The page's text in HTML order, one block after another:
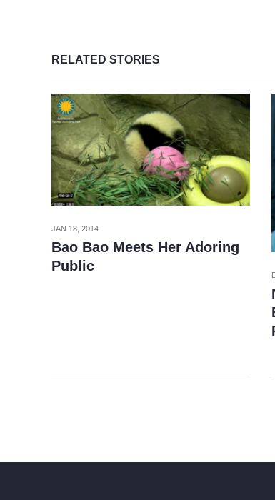
RELATED STORIES
JAN 18, 2014
Bao Bao Meets Her Adoring
Public